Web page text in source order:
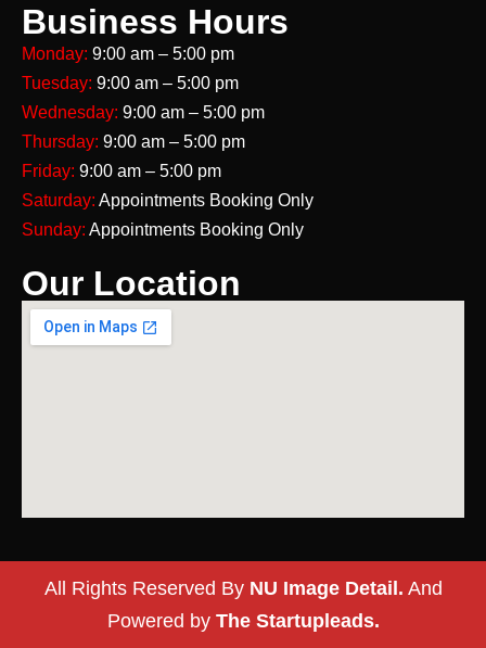
Business Hours
Monday: 9:00 am – 5:00 pm
Tuesday: 9:00 am – 5:00 pm
Wednesday: 9:00 am – 5:00 pm
Thursday: 9:00 am – 5:00 pm
Friday: 9:00 am – 5:00 pm
Saturday: Appointments Booking Only
Sunday: Appointments Booking Only
Our Location
All Rights Reserved By NU Image Detail. And
Powered by The Startupleads.